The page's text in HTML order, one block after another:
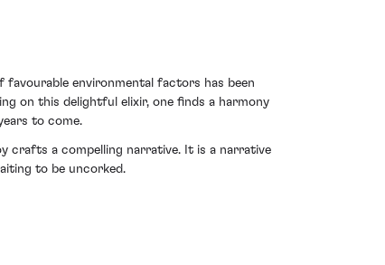
environmental factors has been
on this delightful elixir, one finds a harmony
to come.
crafts a compelling narrative. It is a narrative
to be uncorked.